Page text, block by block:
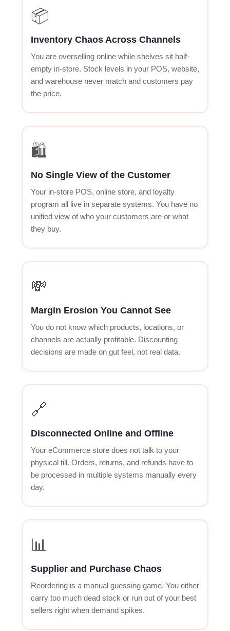
📦
Inventory Chaos Across Channels
You are overselling online while shelves sit half-
empty in-store. Stock levels in your POS, website,
and warehouse never match and customers pay
the price.
🛍
No Single View of the Customer
Your in-store POS, online store, and loyalty
program all live in separate systems. You have no
unified view of who your customers are or what
they buy.
💸
Margin Erosion You Cannot See
You do not know which products, locations, or
channels are actually profitable. Discounting
decisions are made on gut feel, not real data.
🔗
Disconnected Online and Offline
Your eCommerce store does not talk to your
physical till. Orders, returns, and refunds have to
be processed in multiple systems manually every
day.
📊
Supplier and Purchase Chaos
Reordering is a manual guessing game. You either
carry too much dead stock or run out of your best
sellers right when demand spikes.